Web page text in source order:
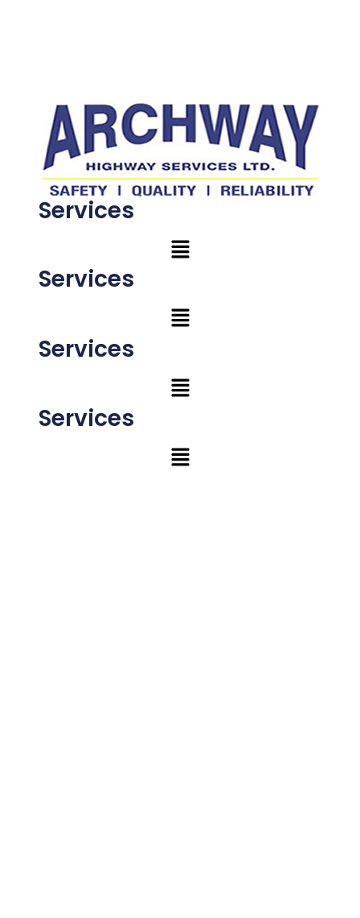
Services
Services
Services
Services